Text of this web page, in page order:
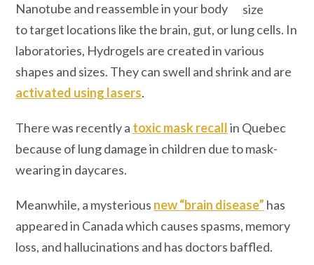
size
Nanotube and reassemble in your body
to target locations like the brain, gut, or lung cells. In
laboratories, Hydrogels are created in various
shapes and sizes. They can swell and shrink and are
activated using lasers.
There was recently a toxic mask recallin Quebec
because of lung damage in children due to mask-
wearing in daycares.
Meanwhile, a mysterious new “brain disease” has
appeared in Canada which causes spasms, memory
loss, and hallucinations and has doctors baffled.